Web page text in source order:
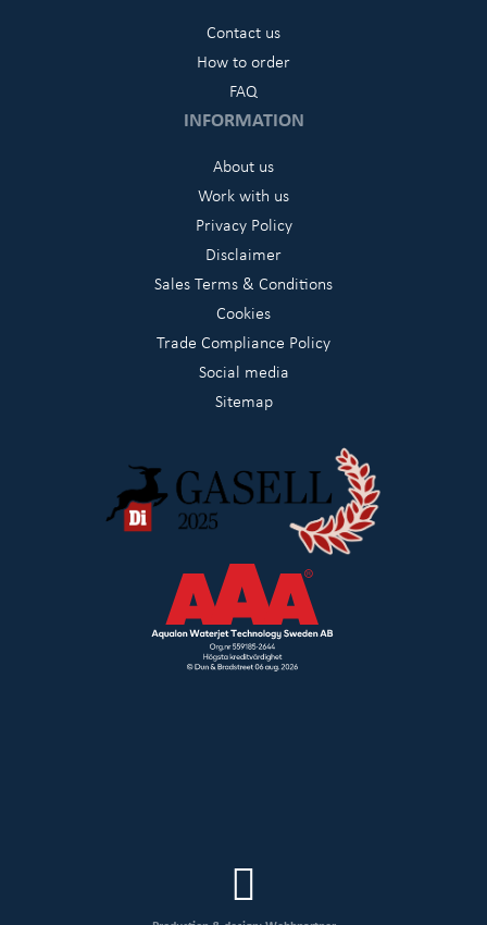
Contact us
How to order
FAQ
INFORMATION
About us
Work with us
Privacy Policy
Disclaimer
Sales Terms & Conditions
Cookies
Trade Compliance Policy
Social media
Sitemap